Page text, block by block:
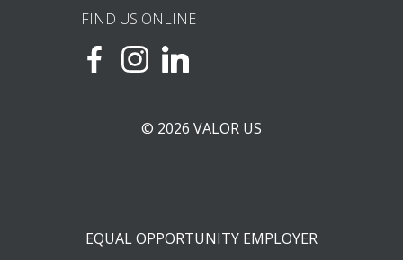
FIND US ONLINE
© 2026 VALOR US
EQUAL OPPORTUNITY EMPLOYER